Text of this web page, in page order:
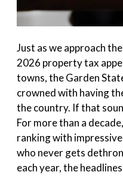
Just as we approach
2026 property tax
towns, the Garden
crowned with having
the country. If that
For more than a
ranking with
who never gets
each year, the